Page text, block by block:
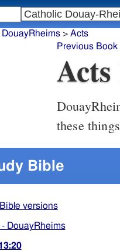
DouayRheims> Acts
Previous Book
Acts
these
Bible
versions
DouayRheims